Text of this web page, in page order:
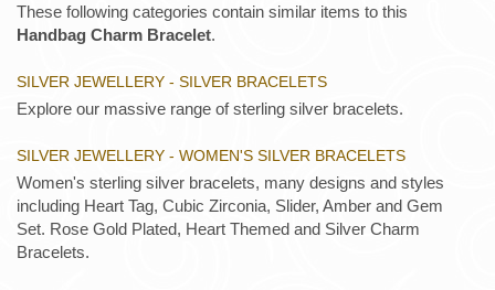
These following categories contain similar items to this
Handbag Charm Bracelet.
SILVER JEWELLERY - SILVER BRACELETS
Explore our massive range of sterling silver bracelets.
SILVER JEWELLERY - WOMEN'S SILVER BRACELETS
Women's sterling silver bracelets, many designs and styles
including Heart Tag, Cubic Zirconia, Slider, Amber and Gem
Set. Rose Gold Plated, Heart Themed and Silver Charm
Bracelets.